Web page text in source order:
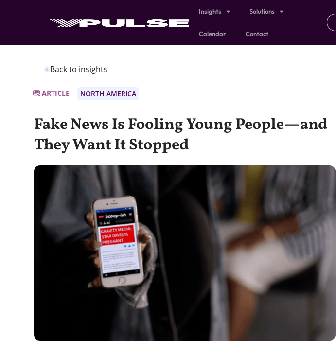
Insights Solutions
Calendar Contact
Back to insights
ARTICLE NORTH AMERICA
Fake News Is Fooling Young People—and
They Want It Stopped